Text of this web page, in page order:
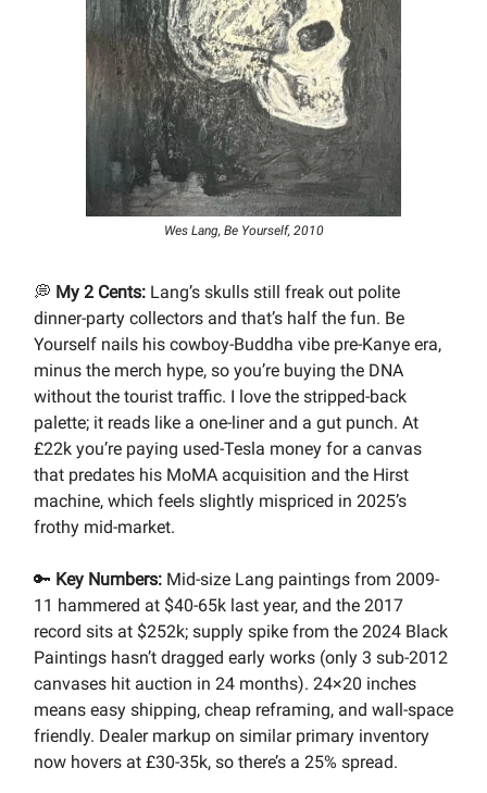
Wes Lang, Be Yourself, 2010
💭 My 2 Cents: Lang’s skulls still freak out polite
dinner-party collectors and that’s half the fun. Be
Yourself nails his cowboy-Buddha vibe pre-Kanye era,
minus the merch hype, so you’re buying the DNA
without the tourist traffic. I love the stripped-back
palette; it reads like a one-liner and a gut punch. At
£22k you’re paying used-Tesla money for a canvas
that predates his MoMA acquisition and the Hirst
machine, which feels slightly mispriced in 2025’s
frothy mid-market.
🔑 Key Numbers: Mid-size Lang paintings from 2009-
11 hammered at $40-65k last year, and the 2017
record sits at $252k; supply spike from the 2024 Black
Paintings hasn’t dragged early works (only 3 sub-2012
canvases hit auction in 24 months). 24×20 inches
means easy shipping, cheap reframing, and wall-space
friendly. Dealer markup on similar primary inventory
now hovers at £30-35k, so there’s a 25% spread.